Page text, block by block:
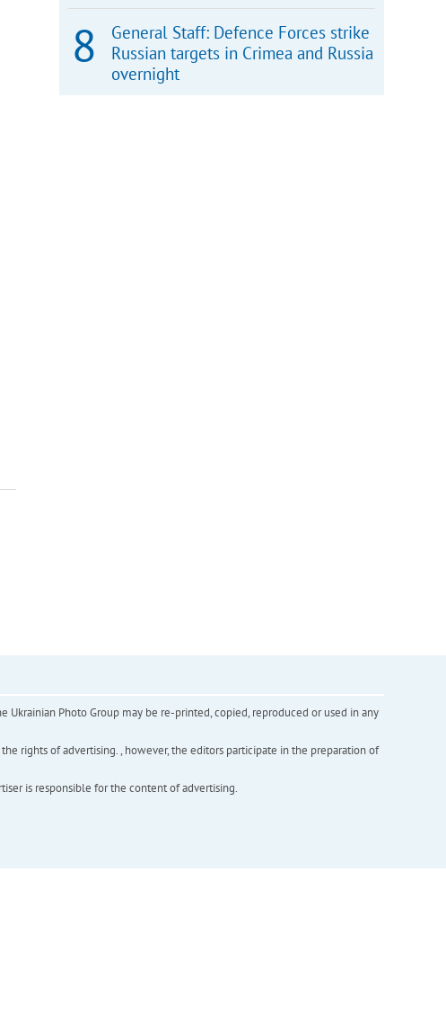
General Staff: Defence Forces strike
Russian targets in Crimea and Russia
overnight
Photo Group may be re-printed, copied, reproduced or used in any
rights of advertising. , however, the editors participate in the preparation of
is responsible for the content of advertising.